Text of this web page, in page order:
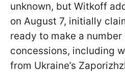
unknown, but Witkoff
on August 7, initially
ready to make a
concessions, including
from Ukraine’s